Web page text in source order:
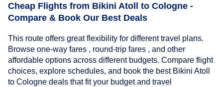
Cheap Flights from Bikini Atoll to Cologne -
Compare & Book Our Best Deals
This route offers great flexibility for different travel plans.
Browse one-way fares , round-trip fares , and other
affordable options across different budgets. Compare flight
choices, explore schedules, and book the best Bikini Atoll
to Cologne deals that fit your budget and travel